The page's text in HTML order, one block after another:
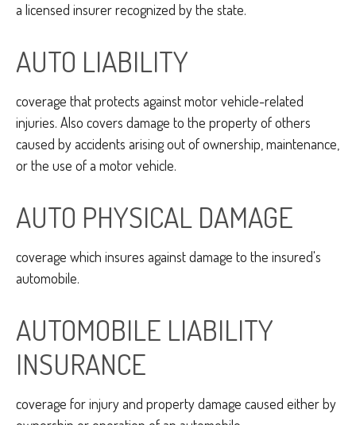
a licensed insurer recognized by the state.
AUTO LIABILITY
coverage that protects against motor vehicle-related
injuries. Also covers damage to the property of others
caused by accidents arising out of ownership, maintenance,
or the use of a motor vehicle.
AUTO PHYSICAL DAMAGE
coverage which insures against damage to the insured's
automobile.
AUTOMOBILE LIABILITY
INSURANCE
coverage for injury and property damage caused either by